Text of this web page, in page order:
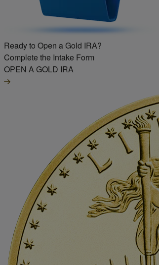
Ready to Open a Gold IRA?
Complete the Intake Form
OPEN A GOLD IRA